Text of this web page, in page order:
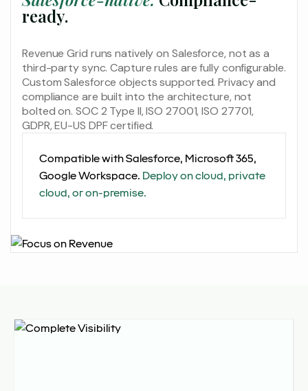
ready.
Revenue Grid runs natively on Salesforce, not as a
third-party sync. Capture rules are fully configurable.
Custom Salesforce objects supported. Privacy and
compliance are built into the architecture, not
bolted on. SOC 2 Type II, ISO 27001, ISO 27701,
GDPR, EU-US DPF certified.
Compatible with Salesforce, Microsoft 365,
Google Workspace. Deploy on cloud, private
cloud, or on-premise.